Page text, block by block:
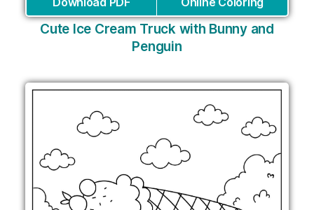
Cute Ice Cream Truck with Bunny and
Penguin